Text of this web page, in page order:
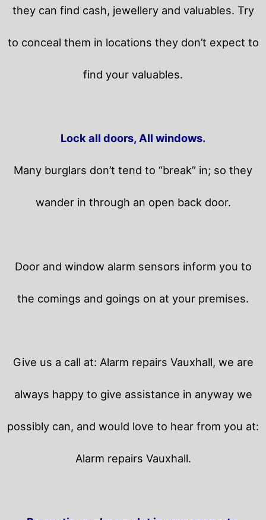
they can find cash, jewellery and valuables. Try
to conceal them in locations they don’t expect to
find your valuables.
Lock all doors, All windows.
Many burglars don’t tend to “break” in; so they
wander in through an open back door.
Door and window alarm sensors inform you to
the comings and goings on at your premises.
Give us a call at: Alarm repairs Vauxhall, we are
always happy to give assistance in anyway we
possibly can, and would love to hear from you at:
Alarm repairs Vauxhall.